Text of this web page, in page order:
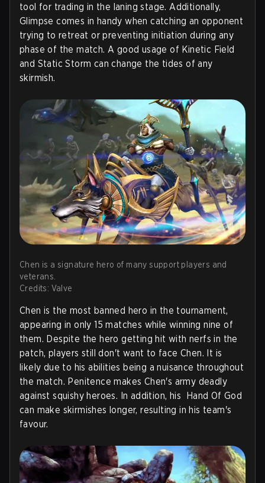
tool for trading in the laning stage. Additionally,
Glimpse comes in handy when catching an opponent
trying to retreat or preventing initiation during any
phase of the match. A good usage of Kinetic Field
and Static Storm can change the tides of any
skirmish.
Chen is a signature hero of many support players and
veterans.
Credits: Valve
Chen is the most banned hero in the tournament,
appearing in only 15 matches while winning nine of
them. Despite the hero getting hit with nerfs in the
patch, players still don't want to face Chen. It is
likely due to his abilities being a nuisance throughout
the match. Penitence makes Chen's army deadly
against squishy heroes. In addition, his Hand Of God
can make skirmishes longer, resulting in his team's
favour.